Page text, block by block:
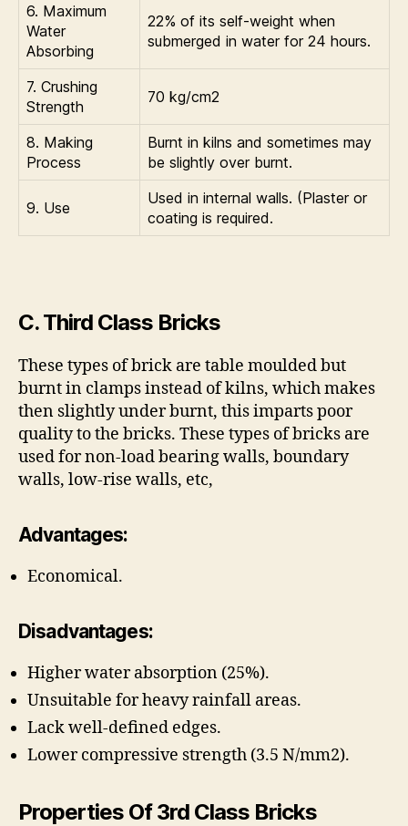
6. Maximum
Water
Absorbing
22% of its self-weight when
submerged in water for 24 hours.
7. Crushing
Strength
70 kg/cm2
8. Making
Process
Burnt in kilns and sometimes may
be slightly over burnt.
9. Use
Used in internal walls. (Plaster or
coating is required.
C. Third Class Bricks
These types of brick are table moulded but
burnt in clamps instead of kilns, which makes
then slightly under burnt, this imparts poor
quality to the bricks. These types of bricks are
used for non-load bearing walls, boundary
walls, low-rise walls, etc,
Advantages:
Economical.
Disadvantages:
Higher water absorption (25%).
Unsuitable for heavy rainfall areas.
Lack well-defined edges.
Lower compressive strength (3.5 N/mm2).
Properties Of 3rd Class Bricks